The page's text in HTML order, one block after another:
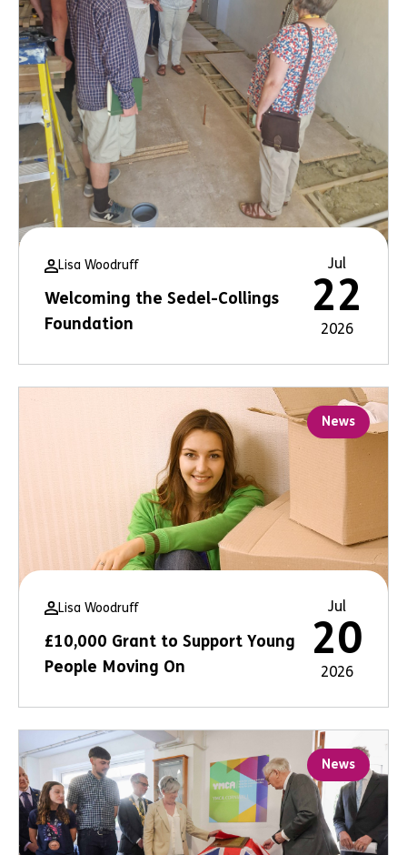
Lisa Woodruff
Welcoming the Sedel-Collings
Foundation
Jul
22
2026
News
Lisa Woodruff
£10,000 Grant to Support Young
People Moving On
Jul
20
2026
News